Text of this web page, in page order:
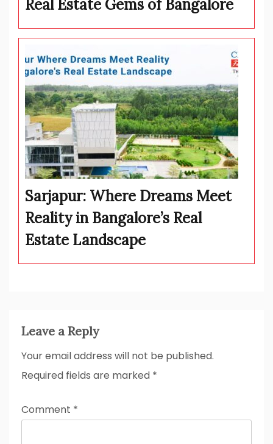
Real Estate Gems of Bangalore
Sarjapur: Where Dreams Meet
Reality in Bangalore’s Real
Estate Landscape
Leave a Reply
Your email address will not be published.
Required fields are marked *
Comment *